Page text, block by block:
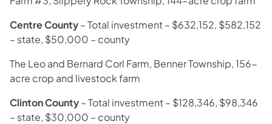
Centre County– Total investment – $632,152, $582,152
– state, $50,000 – county
The Leo and Bernard Corl Farm, Benner Township, 156-
acre crop and livestock farm
Clinton County– Total investment – $128,346, $98,346
– state, $30,000 – county